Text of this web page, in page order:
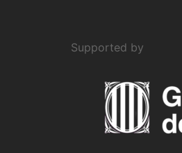
Supported by